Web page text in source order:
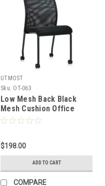
UTMOST
Sku: OT-063
Low Mesh Back Black
Mesh Cushion Office
Guest Chair w/ Casters,
$198.00
ADD TO CART
COMPARE